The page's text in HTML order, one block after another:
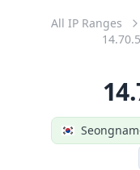
All IP Ranges